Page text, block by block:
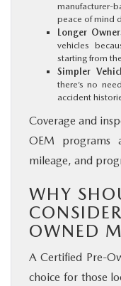
peace of mind
Longer
vehicles
starting from
Simpler
there’s no
accident
Coverage and
OEM programs
mileage, and
WHY
OWNED
A Certified Pre-
choice for those